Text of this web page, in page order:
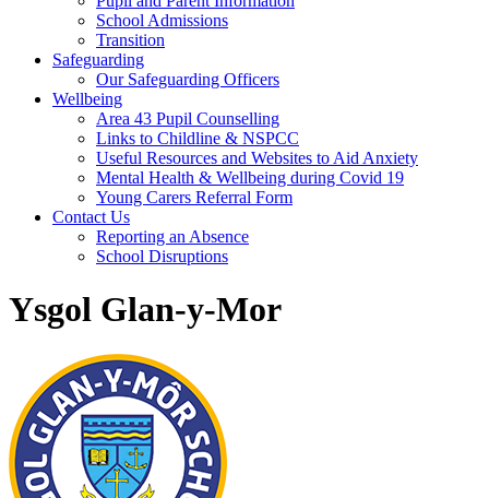
School Admissions
Transition
Safeguarding
Our Safeguarding Officers
Wellbeing
Area 43 Pupil Counselling
Links to Childline & NSPCC
Useful Resources and Websites to Aid Anxiety
Mental Health & Wellbeing during Covid 19
Young Carers Referral Form
Contact Us
Reporting an Absence
School Disruptions
Ysgol Glan-y-Mor